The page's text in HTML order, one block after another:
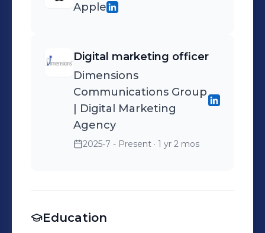
Apple
Digital marketing officer
Dimensions
Communications Group
| Digital Marketing
Agency
2025-7 - Present · 1 yr 2 mos
Education